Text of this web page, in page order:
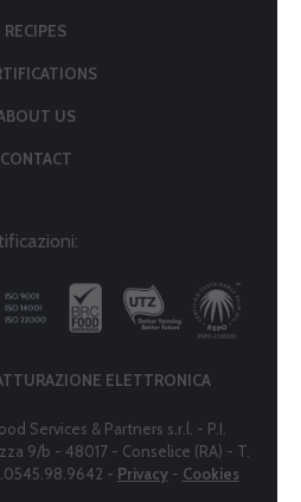
RECIPES
US
CONTACT
ELETTRONICA
Services & Partners s.r.l. - P.I.
9/b - 48017 - Conselice (RA) - T.
- Privacy- Cookies